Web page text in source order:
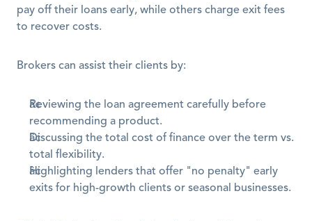
pay off their loans early, while others charge exit fees
to recover costs.
Brokers can assist their clients by:
Reviewing the loan agreement carefully before
recommending a product.
Discussing the total cost of finance over the term vs.
total flexibility.
Highlighting lenders that offer "no penalty" early
exits for high-growth clients or seasonal businesses.